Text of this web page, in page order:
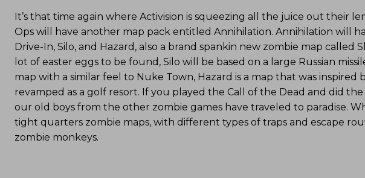
It’s that time again where Activision is squeezing all the juice out their
Ops will have another map pack entitled Annihilation. Annihilation will
Drive-In, Silo, and Hazard, also a brand spankin new zombie map called
lot of easter eggs to be found, Silo will be based on a large Russian
map with a similar feel to Nuke Town, Hazard is a map that was
revamped as a golf resort. If you played the Call of the Dead and did
our old boys from the other zombie games have traveled to paradise.
tight quarters zombie maps, with different types of traps and escape
zombie monkeys.